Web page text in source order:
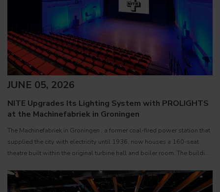
JUNE 05, 2026
NITE Upgrades Its Lighting System with PROLIGHTS
at the Machinefabriek in Groningen
The Machinefabriek in Groningen , a former coal-fired power station that
supplied the city with electricity until 1936, now houses a 160-seat
theatre built within the original turbine hall and boiler room. The building